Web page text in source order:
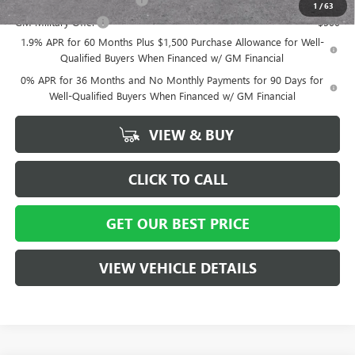
1 /63
GM Military Offer
-$500
1.9% APR for 60 Months Plus $1,500 Purchase Allowance for Well-
Qualified Buyers When Financed w/ GM Financial
0% APR for 36 Months and No Monthly Payments for 90 Days for
Well-Qualified Buyers When Financed w/ GM Financial
VIEW & BUY
CLICK TO CALL
GET OUR BEST PRICE
VIEW VEHICLE DETAILS